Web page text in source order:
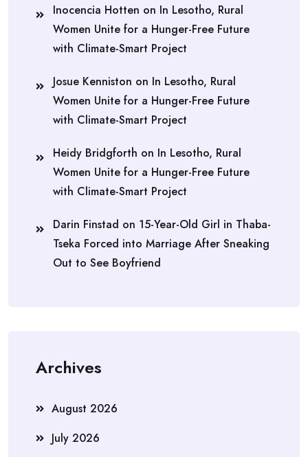
Inocencia Hotten on In Lesotho, Rural
Women Unite for a Hunger-Free Future
with Climate-Smart Project
Josue Kenniston on In Lesotho, Rural
Women Unite for a Hunger-Free Future
with Climate-Smart Project
Heidy Bridgforth on In Lesotho, Rural
Women Unite for a Hunger-Free Future
with Climate-Smart Project
Darin Finstad on 15-Year-Old Girl in Thaba-
Tseka Forced into Marriage After Sneaking
Out to See Boyfriend
Archives
August 2026
July 2026